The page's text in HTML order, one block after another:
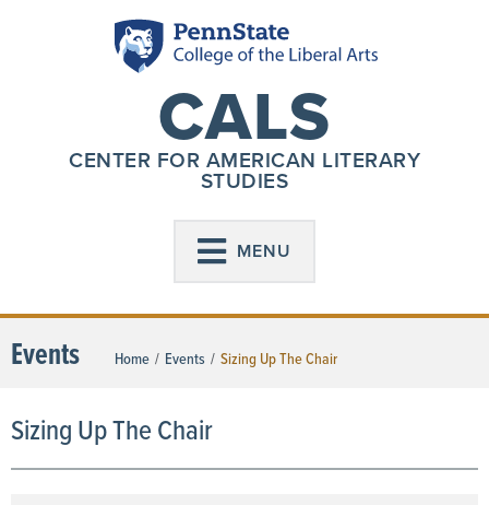
CALS
CENTER FOR AMERICAN LITERARY
STUDIES
MENU
Events Home / Events / Sizing Up The Chair
Sizing Up The Chair